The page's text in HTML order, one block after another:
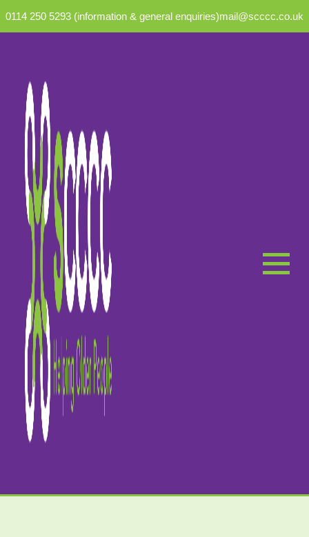
0114 250 5293 (information & general enquiries)mail@scccc.co.uk